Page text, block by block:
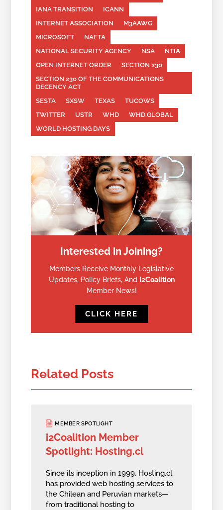
IANA TRANSITION
ICANN
INTERNET ASSOCIATION
M3AAWG
MICROSOFT
NAFTA
NATIONAL SECURITY AGENCY
NSA
NTIA
OPEN INTERNET ORDER
SECTION 230
SECTION 230 OF THE COMMUNICATIONS
DECENCY ACT
SESTA
SXSW TEXAS
TUCOWS
TWITTER
USTR WHD
WHD.GLOBAL
WORLD HOSTING DAYS
Interested in Joining?
Members Receive Monthly Legislative
Updates, Policy Briefs, And I2Coalition
Member News!
CLICK HERE
Related Posts
MEMBER SPOTLIGHT
i2Coalition Member
Spotlight: Hosting.cl
Since its inception in 1999, Hosting.cl
has provided web hosting services to
the Chilean and Peruvian markets—
from traditional hosting to